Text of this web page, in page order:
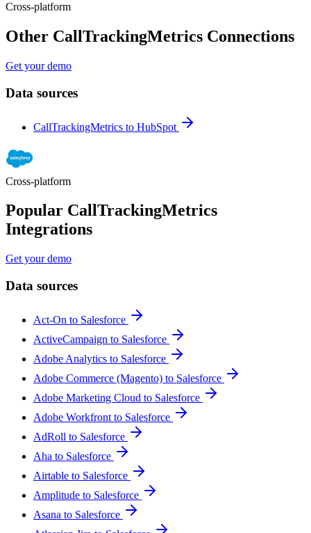
Cross-platform
Other CallTrackingMetrics Connections
Get your demo
Data sources
CallTrackingMetrics to HubSpot
Cross-platform
Popular CallTrackingMetrics
Integrations
Get your demo
Data sources
Act-On to Salesforce
ActiveCampaign to Salesforce
Adobe Analytics to Salesforce
Adobe Commerce (Magento) to Salesforce
Adobe Marketing Cloud to Salesforce
Adobe Workfront to Salesforce
AdRoll to Salesforce
Aha to Salesforce
Airtable to Salesforce
Amplitude to Salesforce
Asana to Salesforce